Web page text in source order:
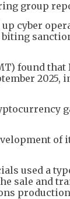
group
up cyber
found that
of
used a
sale and